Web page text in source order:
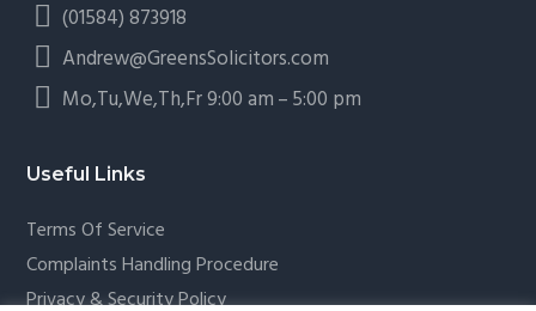
(01584) 873918
Andrew@GreensSolicitors.com
Mo,Tu,We,Th,Fr 9:00 am – 5:00 pm
Useful Links
Terms Of Service
Complaints Handling Procedure
Privacy & Security Policy